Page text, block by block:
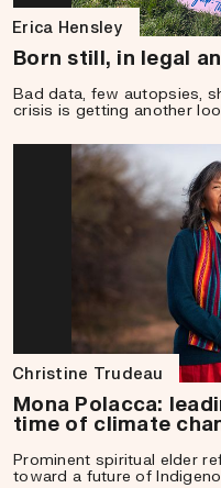
Erica Hensley
Born still, in legal
Bad data, few autopsies,
crisis is getting another
Christine Trudeau
Mona Polacca:
time of climate
Prominent spiritual elder
toward a future of